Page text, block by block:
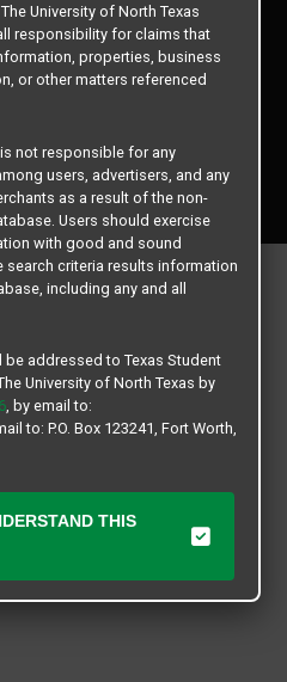
Student Media Services, LLC
reserved.
Policy
Us
University of North Texas
responsibility for claims that
properties, business
or other matters referenced
not responsible for any
users, advertisers, and any
as a result of the non-
Users should exercise
with good and sound
search criteria results information
including any and all
addressed to Texas Student
University of North Texas by
, by email to:
to: P.O. Box 123241, Fort Worth,
THIS